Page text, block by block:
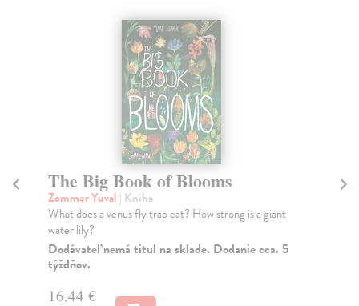
The Big Book of Blooms
Zommer Yuval | Kniha
What does a venus fly trap eat? How strong is a giant
water lily?
Dodávateľ nemá titul na sklade. Dodanie cca. 5
týždňov.
16,44 €